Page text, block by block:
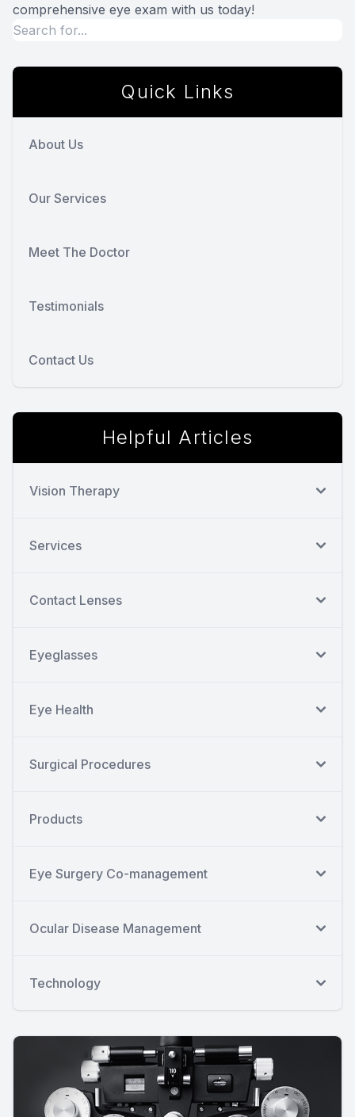
comprehensive eye exam with us today!
Quick Links
About Us
Our Services
Meet The Doctor
Testimonials
Contact Us
Helpful Articles
Vision Therapy
Services
Contact Lenses
Eyeglasses
Eye Health
Surgical Procedures
Products
Eye Surgery Co-management
Ocular Disease Management
Technology